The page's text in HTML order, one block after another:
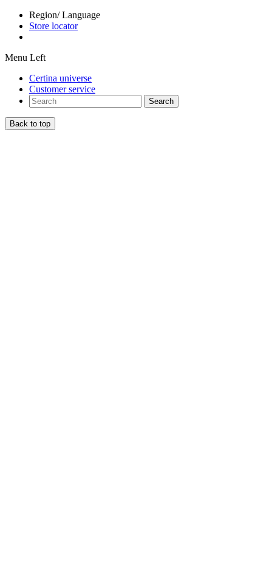
Region/ Language
Store locator
Menu Left
Certina universe
Customer service
Search
Back to top